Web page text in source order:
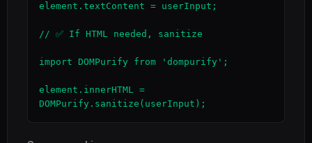
element.textContent = userInput;
// ✅ If HTML needed, sanitize
import DOMPurify from 'dompurify';
element.innerHTML =
DOMPurify.sanitize(userInput);